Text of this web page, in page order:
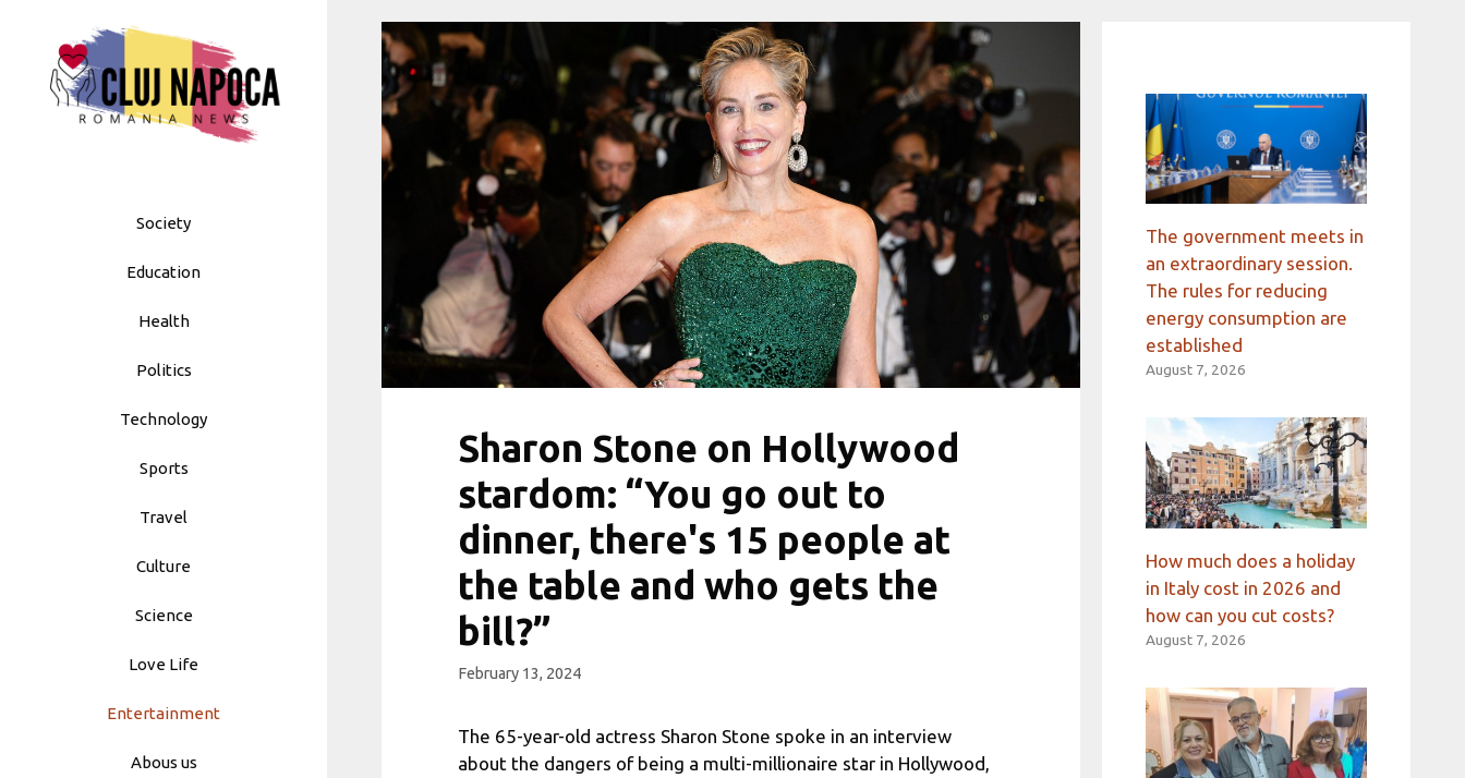
to
content
Society
Education
Health
Politics
Technology
Sports
Travel
Culture
Science
Love Life
Entertainment
Abous us
Sharon Stone on Hollywood
stardom: “You go out to
dinner, there's 15 people at
the table and who gets the
bill?”
February 13, 2024
The 65-year-old actress Sharon Stone spoke in an interview
about the dangers of being a multi-millionaire star in Hollywood,
The government meets in
an extraordinary session.
The rules for reducing
energy consumption are
established
August 7, 2026
How much does a holiday
in Italy cost in 2026 and
how can you cut costs?
August 7, 2026